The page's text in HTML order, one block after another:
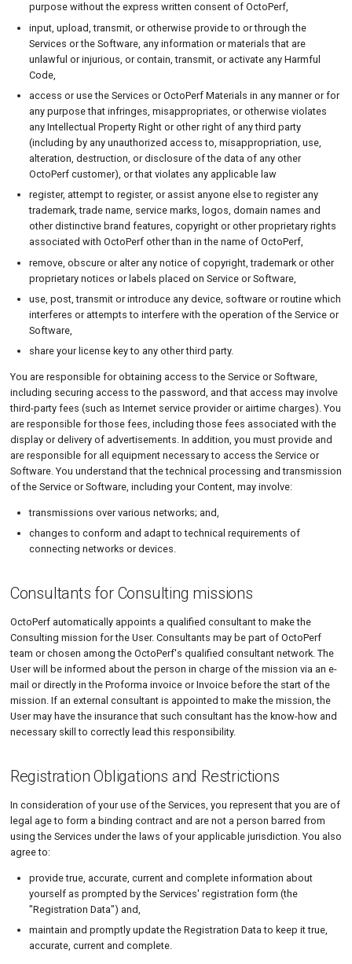
purpose without the express written consent of OctoPerf,
input, upload, transmit, or otherwise provide to or through the
Services or the Software, any information or materials that are
unlawful or injurious, or contain, transmit, or activate any Harmful
Code,
access or use the Services or OctoPerf Materials in any manner or for
any purpose that infringes, misappropriates, or otherwise violates
any Intellectual Property Right or other right of any third party
(including by any unauthorized access to, misappropriation, use,
alteration, destruction, or disclosure of the data of any other
OctoPerf customer), or that violates any applicable law
register, attempt to register, or assist anyone else to register any
trademark, trade name, service marks, logos, domain names and
other distinctive brand features, copyright or other proprietary rights
associated with OctoPerf other than in the name of OctoPerf,
remove, obscure or alter any notice of copyright, trademark or other
proprietary notices or labels placed on Service or Software,
use, post, transmit or introduce any device, software or routine which
interferes or attempts to interfere with the operation of the Service or
Software,
share your license key to any other third party.
You are responsible for obtaining access to the Service or Software,
including securing access to the password, and that access may involve
third-party fees (such as Internet service provider or airtime charges). You
are responsible for those fees, including those fees associated with the
display or delivery of advertisements. In addition, you must provide and
are responsible for all equipment necessary to access the Service or
Software. You understand that the technical processing and transmission
of the Service or Software, including your Content, may involve:
transmissions over various networks; and,
changes to conform and adapt to technical requirements of
connecting networks or devices.
Consultants for Consulting missions
OctoPerf automatically appoints a qualified consultant to make the
Consulting mission for the User. Consultants may be part of OctoPerf
team or chosen among the OctoPerf's qualified consultant network. The
User will be informed about the person in charge of the mission via an e-
mail or directly in the Proforma invoice or Invoice before the start of the
mission. If an external consultant is appointed to make the mission, the
User may have the insurance that such consultant has the know-how and
necessary skill to correctly lead this responsibility.
Registration Obligations and Restrictions
In consideration of your use of the Services, you represent that you are of
legal age to form a binding contract and are not a person barred from
using the Services under the laws of your applicable jurisdiction. You also
agree to:
provide true, accurate, current and complete information about
yourself as prompted by the Services' registration form (the
"Registration Data") and,
maintain and promptly update the Registration Data to keep it true,
accurate, current and complete.